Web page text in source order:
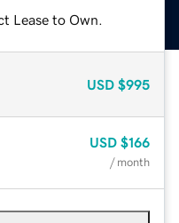
Lease to Own.
USD $995
USD $166
/ month